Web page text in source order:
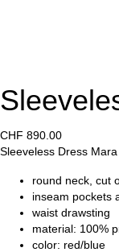
CHF 890.00
Sleeveless Dress Mara
round neck, cut
inseam pockets
waist drawsting
material: 100%
color: red/blue